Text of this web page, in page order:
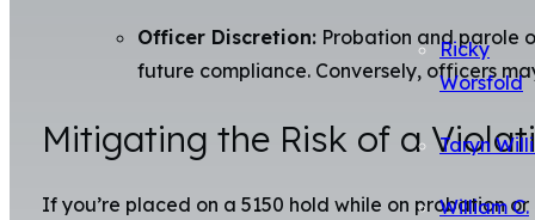
Ricky
Worsfold
Taryn
William C.
Officer Discretion:Probation and parole
future compliance. Conversely, officers
Mitigating the Risk of a
If you’re placed on a 5150 hold while on probation